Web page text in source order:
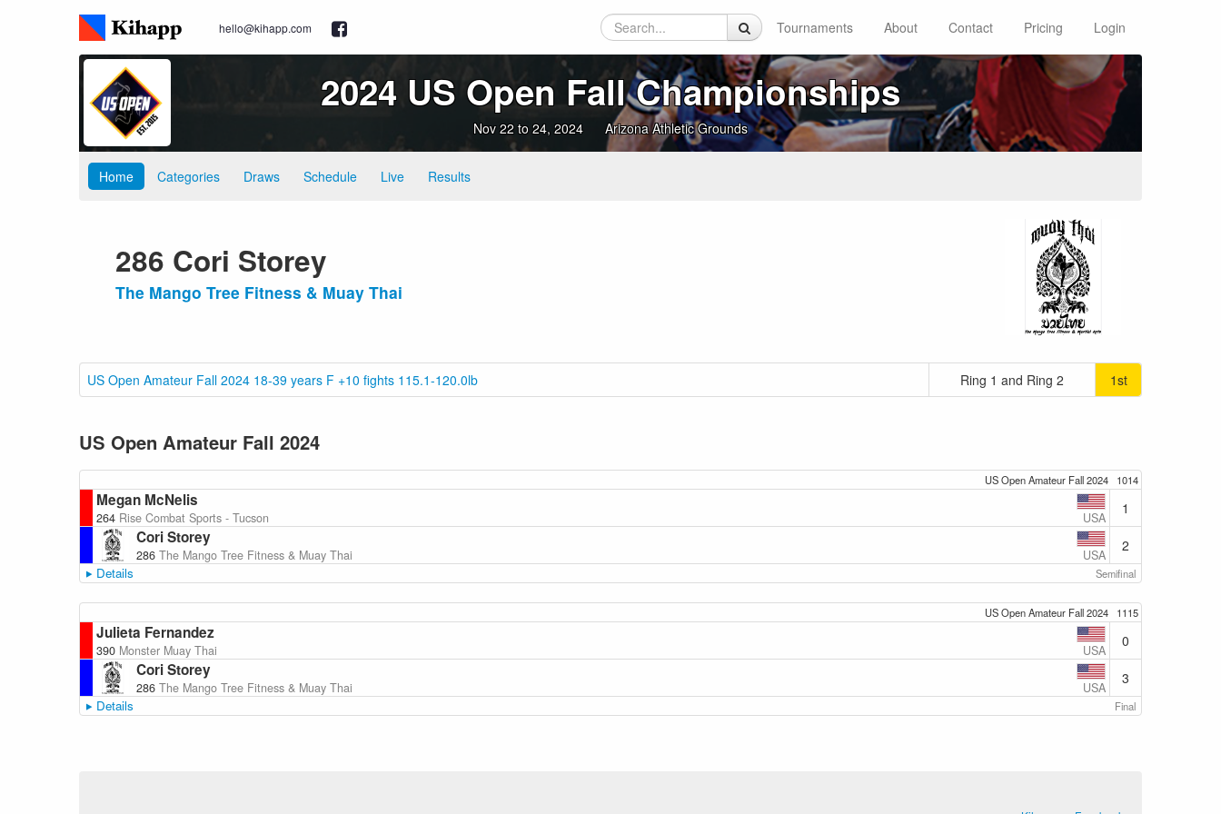
hello@kihapp.com Tournaments About Contact Pricing Login
2024 US Open Fall Championships
Nov 22 to 24, 2024 Arizona Athletic Grounds
Home Categories Draws Schedule Live Results
286 Cori Storey
The Mango Tree Fitness & Muay Thai
US Open Amateur Fall 2024 18-39 years F +10 fights 115.1-120.0lb Ring 1 and Ring 2 1st
US Open Amateur Fall 2024
US Open Amateur Fall 2024 1014
Megan McNelis
264 Rise Combat Sports - Tucson USA
1
Cori Storey
286 The Mango Tree Fitness & Muay Thai USA
2
Details Semifinal
US Open Amateur Fall 2024 1115
Julieta Fernandez
390 Monster Muay Thai USA
0
Cori Storey
286 The Mango Tree Fitness & Muay Thai USA
3
Details Final